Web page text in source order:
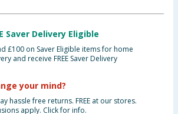
Saver Delivery Eligible
£100 on Saver Eligible items for home
and receive FREE Saver Delivery
your mind?
hassle free returns. FREE at our stores.
apply. Click for info.